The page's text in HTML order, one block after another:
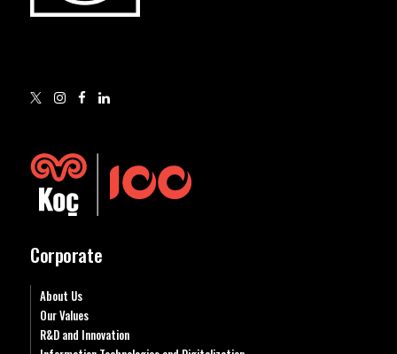
Corporate
About Us
Our Values
R&D and Innovation